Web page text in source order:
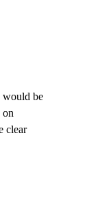
would be
on
clear